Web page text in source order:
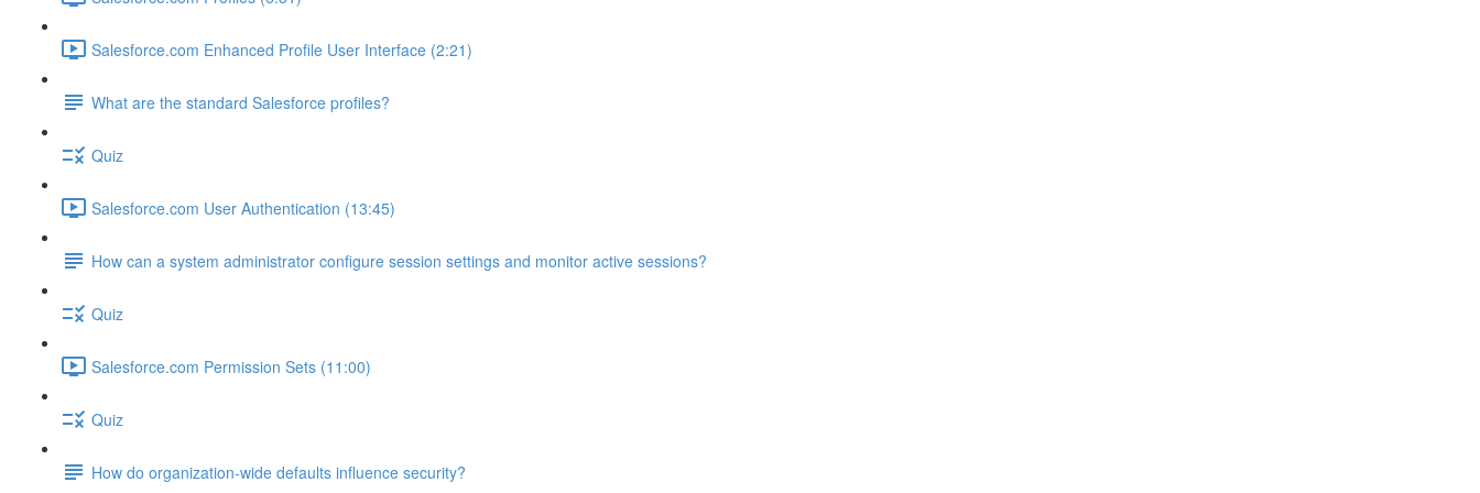
Salesforce.com Enhanced Profile User Interface (2:21)
What are the standard Salesforce profiles?
Quiz
Salesforce.com User Authentication (13:45)
How can a system administrator configure session settings and monitor active sessions?
Quiz
Salesforce.com Permission Sets (11:00)
Quiz
How do organization-wide defaults influence security?